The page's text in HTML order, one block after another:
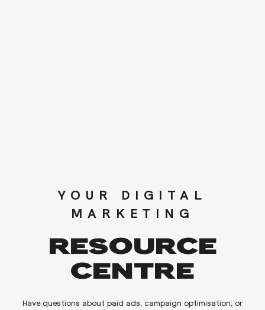
YOUR DIGITAL
MARKETING
RESOURCE
CENTRE
Have questions about paid ads, campaign optimisation, or